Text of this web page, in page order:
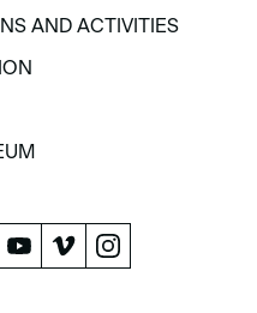
AND ACTIVITIES
AND ACTIVITIES